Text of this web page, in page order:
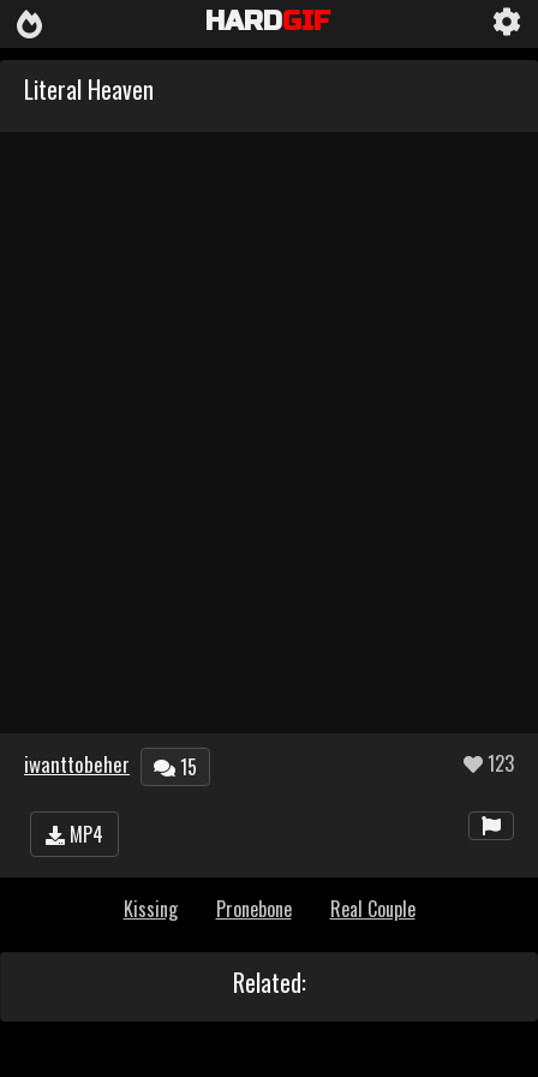
HARDGIF
Literal Heaven
123
iwanttobeher 15
MP4
Kissing Pronebone Real Couple
Related: